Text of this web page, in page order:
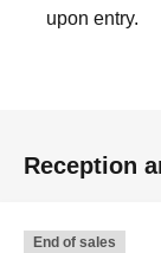
upon entry.
Reception
End of sales